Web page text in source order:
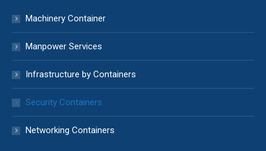
Machinery Container
Manpower Services
Infrastructure by Containers
Security Containers
Networking Containers